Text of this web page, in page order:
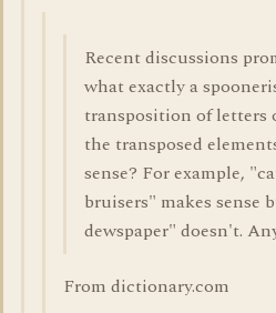
Recent discussions
what exactly a
transposition of letters
the transposed
sense? For example,
bruisers" makes sense
dewspaper" doesn't.
From dictionary.com